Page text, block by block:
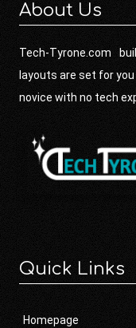
About Us
Tech-Tyrone.com
layouts are set for
novice with no tech
Quick Links
Homepage